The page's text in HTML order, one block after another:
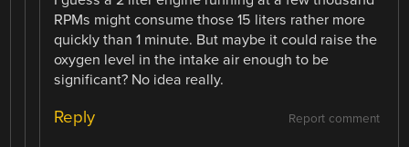
RPMs might consume those 15 liters rather more
quickly than 1 minute. But maybe it could raise the
oxygen level in the intake air enough to be
significant? No idea really.
Report comment
Reply